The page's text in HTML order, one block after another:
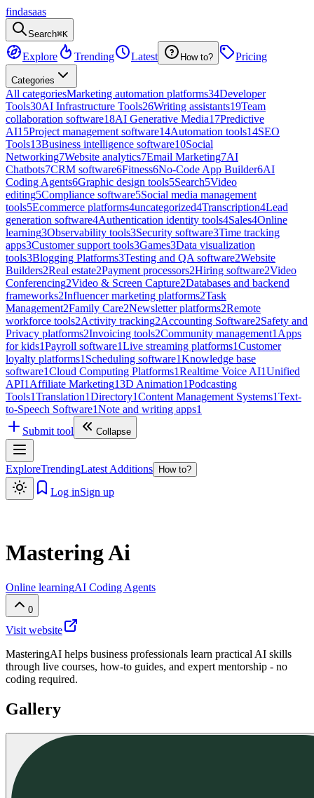
findasaas
Search⌘K
Explore Trending Latest How to? Pricing
Categories
All categoriesMarketing automation platforms34Developer
Tools30AI Infrastructure Tools26Writing assistants19Team
collaboration software18AI Generative Media17Predictive
AI15Project management software14Automation tools14SEO
Tools13Business intelligence software10Social
Networking7Website analytics7Email Marketing7AI
Chatbots7CRM software6Fitness6No-Code App Builder6AI
Coding Agents6Graphic design tools5Search5Video
editing5Compliance software5Social media management
tools5Ecommerce platforms4uncategorized4Transcription4Lead
generation software4Authentication identity tools4Sales4Online
learning3Observability tools3Security software3Time tracking
apps3Customer support tools3Games3Data visualization
tools3Blogging Platforms3Testing and QA software2Website
Builders2Real estate2Payment processors2Hiring software2Video
Conferencing2Video & Screen Capture2Databases and backend
frameworks2Influencer marketing platforms2Task
Management2Family Care2Newsletter platforms2Remote
workforce tools2Activity tracking2Accounting Software2Safety and
Privacy platforms2Invoicing tools2Community management1 Apps
for kids1Payroll software1Live streaming platforms1Customer
loyalty platforms1 Scheduling software1Knowledge base
software1Cloud Computing Platforms1Realtime Voice AI1Unified
API1 Affiliate Marketing13D Animation1Podcasting
Tools1Translation1Directory1Content Management Systems1Text-
to-Speech Software1Note and writing apps1
Submit tool
Collapse
ExploreTrendingLatest Additions How to?
Log inSign up
Mastering Ai
Online learningAI Coding Agents
0
Visit website
MasteringAI helps business professionals learn practical AI skills
through live courses, how-to guides, and expert mentorship - no
coding required.
Gallery